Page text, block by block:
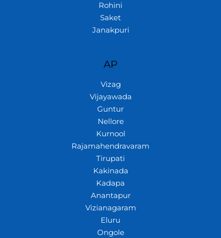
Rohini
Saket
Janakpuri
AP
Vizag
Vijayawada
Guntur
Nellore
Kurnool
Rajamahendravaram
Tirupati
Kakinada
Kadapa
Anantapur
Vizianagaram
Eluru
Ongole